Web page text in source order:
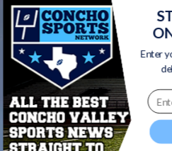
View Maidens Soccer
Rangel
#AthleteRecognition –
Lady Cats junior G/F
Watch on your favorite
Enter